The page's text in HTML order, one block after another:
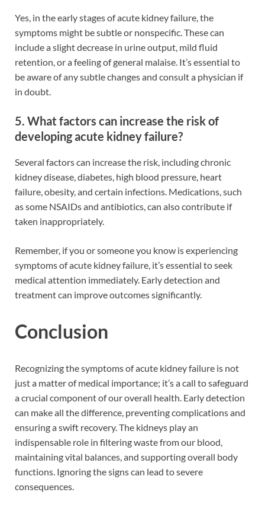
Yes, in the early stages of acute kidney failure, the
symptoms might be subtle or nonspecific. These can
include a slight decrease in urine output, mild fluid
retention, or a feeling of general malaise. It’s essential to
be aware of any subtle changes and consult a physician if
in doubt.
5. What factors can increase the risk of
developing acute kidney failure?
Several factors can increase the risk, including chronic
kidney disease, diabetes, high blood pressure, heart
failure, obesity, and certain infections. Medications, such
as some NSAIDs and antibiotics, can also contribute if
taken inappropriately.
Remember, if you or someone you know is experiencing
symptoms of acute kidney failure, it’s essential to seek
medical attention immediately. Early detection and
treatment can improve outcomes significantly.
Conclusion
Recognizing the symptoms of acute kidney failure is not
just a matter of medical importance; it’s a call to safeguard
a crucial component of our overall health. Early detection
can make all the difference, preventing complications and
ensuring a swift recovery. The kidneys play an
indispensable role in filtering waste from our blood,
maintaining vital balances, and supporting overall body
functions. Ignoring the signs can lead to severe
consequences.